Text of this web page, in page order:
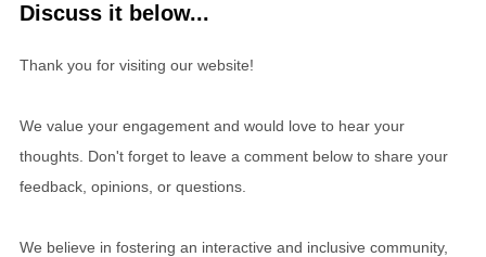
Discuss it below...
Thank you for visiting our website!
We value your engagement and would love to hear your
thoughts. Don't forget to leave a comment below to share your
feedback, opinions, or questions.
We believe in fostering an interactive and inclusive community,